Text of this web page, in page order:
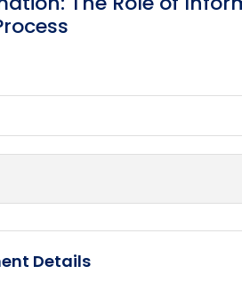
Details